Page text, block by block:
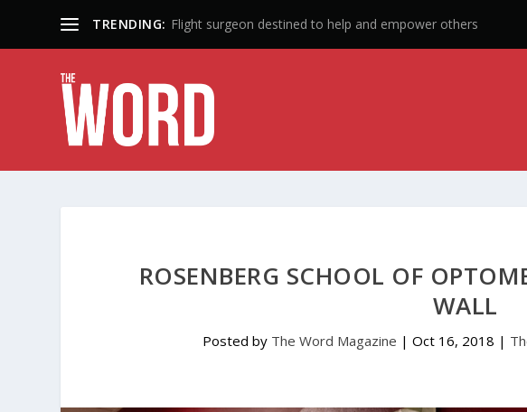
TRENDING: 50 Years: A Lifetime of Influence
ROSENBERG SCHOOL OF
WALL
Posted by The Word Magazine |Oct 16, 2018 |